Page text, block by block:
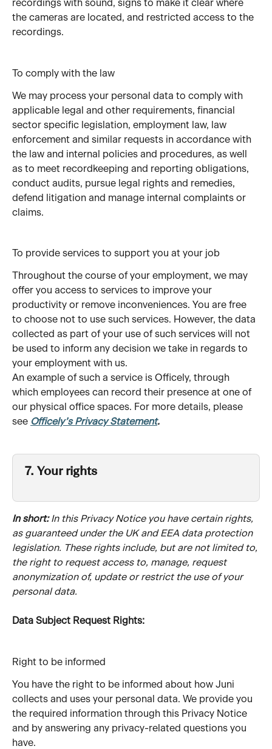
recordings with sound, signs to make it clear where
the cameras are located, and restricted access to the
recordings.
To comply with the law
We may process your personal data to comply with
applicable legal and other requirements, financial
sector specific legislation, employment law, law
enforcement and similar requests in accordance with
the law and internal policies and procedures, as well
as to meet recordkeeping and reporting obligations,
conduct audits, pursue legal rights and remedies,
defend litigation and manage internal complaints or
claims.
To provide services to support you at your job
Throughout the course of your employment, we may
offer you access to services to improve your
productivity or remove inconveniences. You are free
to choose not to use such services. However, the data
collected as part of your use of such services will not
be used to inform any decision we take in regards to
your employment with us.
An example of such a service is Officely, through
which employees can record their presence at one of
our physical office spaces. For more details, please
see Officely’s Privacy Statement.
7. Your rights
In short: In this Privacy Notice you have certain rights,
as guaranteed under the UK and EEA data protection
legislation. These rights include, but are not limited to,
the right to request access to, manage, request
anonymization of, update or restrict the use of your
personal data.
Data Subject Request Rights:
Right to be informed
You have the right to be informed about how Juni
collects and uses your personal data. We provide you
the required information through this Privacy Notice
and by answering any privacy-related questions you
have.